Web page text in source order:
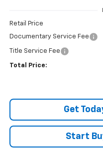
Retail Price
Documentary Service Fee
Title Service Fee
Total Price:
Get
Start